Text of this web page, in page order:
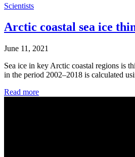
Scientists
Arctic coastal sea ice
June 11, 2021
Sea ice in key Arctic coastal regions is
in the period 2002–2018 is calculated
Read more